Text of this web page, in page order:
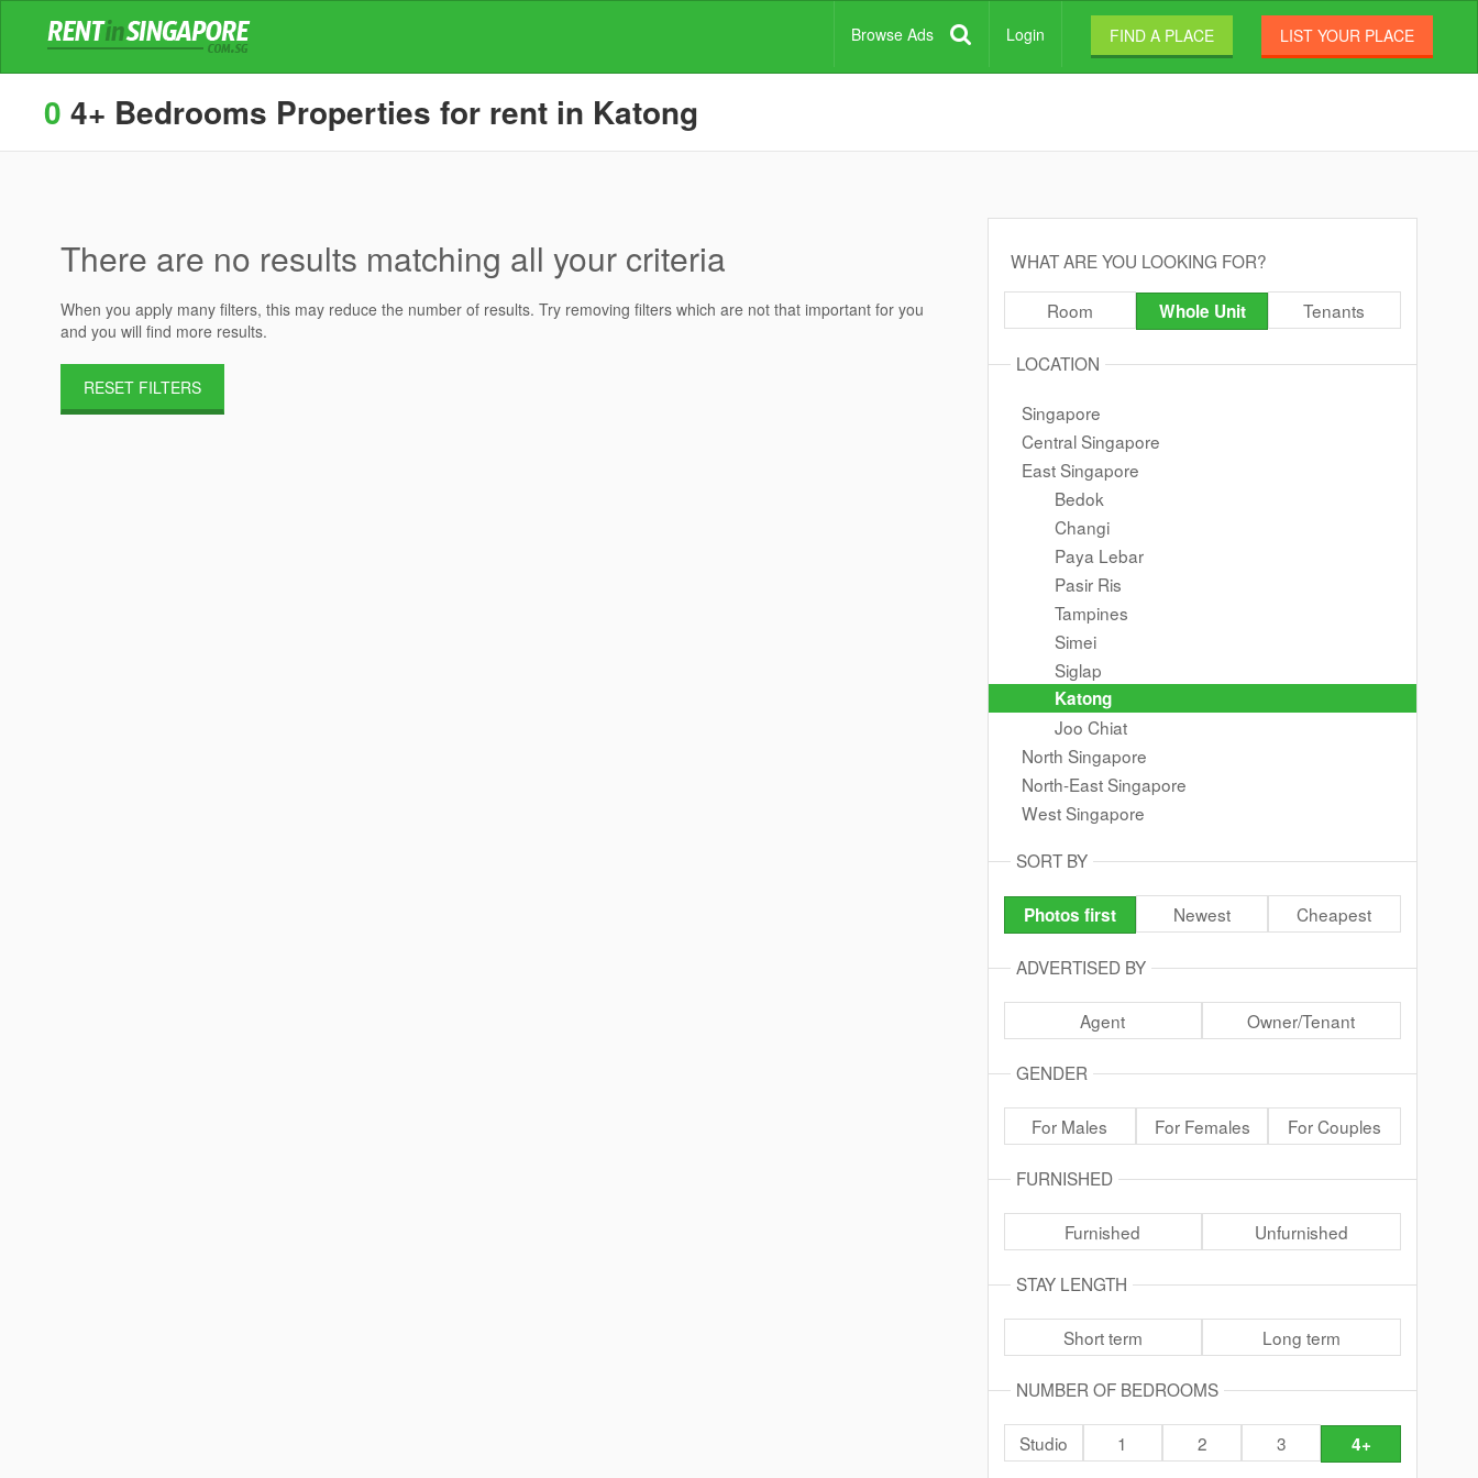
Browse Ads Login FIND A PLACE LIST YOUR PLACE
0 4+ Bedrooms Properties for rent in Katong
There are no results matching all your criteria
When you apply many filters, this may reduce the number of results. Try removing filters which are not that important for you
and you will find more results.
RESET FILTERS
WHAT ARE YOU LOOKING FOR?
Room Whole Unit Tenants
LOCATION
Singapore
Central Singapore
East Singapore
Bedok
Changi
Paya Lebar
Pasir Ris
Tampines
Simei
Siglap
Katong
Joo Chiat
North Singapore
North-East Singapore
West Singapore
SORT BY
Photos first Newest Cheapest
ADVERTISED BY
Agent Owner/Tenant
GENDER
For Males For Females For Couples
FURNISHED
Furnished Unfurnished
STAY LENGTH
Short term Long term
NUMBER OF BEDROOMS
Studio 1 2 3 4+